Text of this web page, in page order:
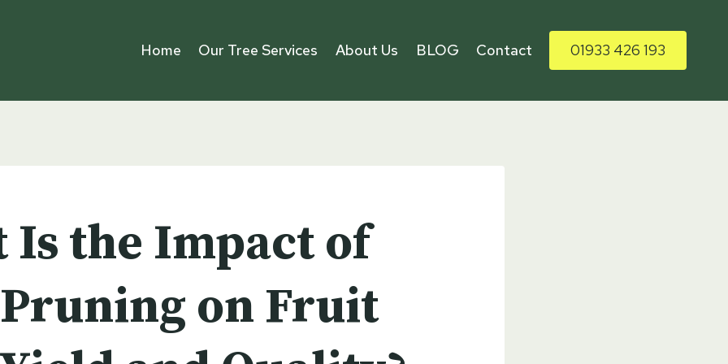
Home Our Tree Services About Us BLOG Contact 01933 426 193
Is the Impact of
on Fruit